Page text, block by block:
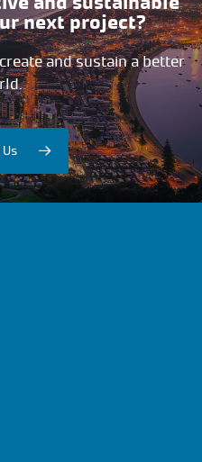
next project?
and sustain a better